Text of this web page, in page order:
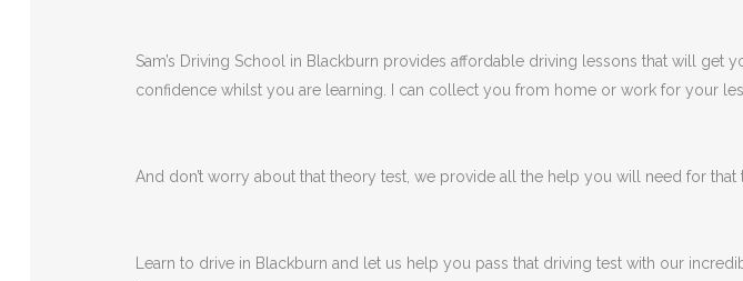
Sam’s Driving School in Blackburn provides affordable driving lessons that will
confidence whilst you are learning. I can collect you from home or work for your
And don’t worry about that theory test, we provide all the help you will need for that
Learn to drive in Blackburn and let us help you pass that driving test with our